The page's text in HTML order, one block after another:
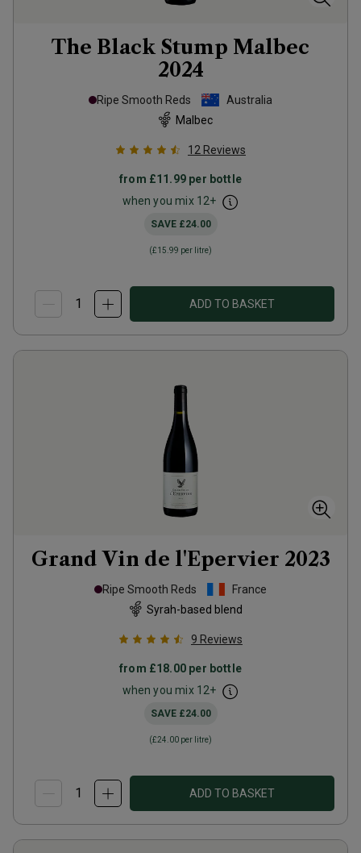
The Black Stump Malbec
2024
Ripe Smooth Reds
Australia
Malbec
12 Reviews
from £11.99 per bottle
when you mix 12+
SAVE £24.00
(£15.99 per litre)
ADD TO BASKET
Grand Vin de l'Epervier 2023
Ripe Smooth Reds
France
Syrah-based blend
9 Reviews
from £18.00 per bottle
when you mix 12+
SAVE £24.00
(£24.00 per litre)
ADD TO BASKET